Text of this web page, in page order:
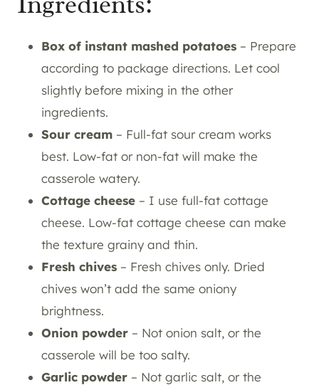
Box of instant mashed potatoes – Prepare
according to package directions. Let cool
slightly before mixing in the other
ingredients.
Sour cream – Full-fat sour cream works
best. Low-fat or non-fat will make the
casserole watery.
Cottage cheese – I use full-fat cottage
cheese. Low-fat cottage cheese can make
the texture grainy and thin.
Fresh chives – Fresh chives only. Dried
chives won’t add the same oniony
brightness.
Onion powder – Not onion salt, or the
casserole will be too salty.
Garlic powder – Not garlic salt, or the